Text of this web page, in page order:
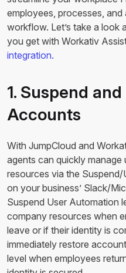
employees, processes,
workflow. Let’s take a look
you get with Workativ
integration.
1. Suspend
Accounts
With JumpCloud and
agents can quickly
resources via the
on your business’ Slack/
Suspend User Automation
company resources when
leave or if their identity is
immediately restore
level when employees